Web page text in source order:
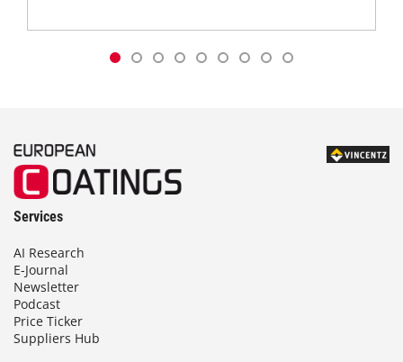
Services
AI Research
E-Journal
Newsletter
Podcast
Price Ticker
Suppliers Hub